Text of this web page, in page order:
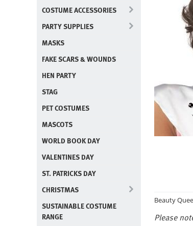
COSTUME ACCESSORIES
PARTY SUPPLIES
MASKS
FAKE SCARS & WOUNDS
HEN PARTY
STAG
PET COSTUMES
MASCOTS
WORLD BOOK DAY
VALENTINES DAY
ST. PATRICKS DAY
CHRISTMAS
SUSTAINABLE COSTUME
RANGE
Beauty
Please